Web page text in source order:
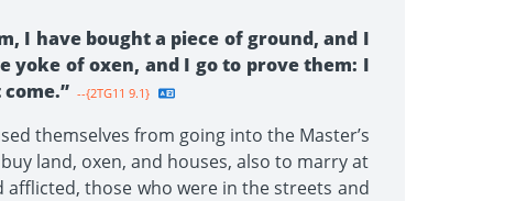
I have bought a piece of ground, and I
yoke of oxen, and I go to prove them: I
--{2TG11 9.1}
themselves from going into the Master’s
land, oxen, and houses, also to marry at
those who were in the streets and